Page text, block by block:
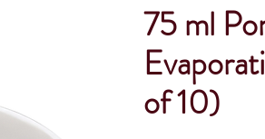
75 ml
of 10)